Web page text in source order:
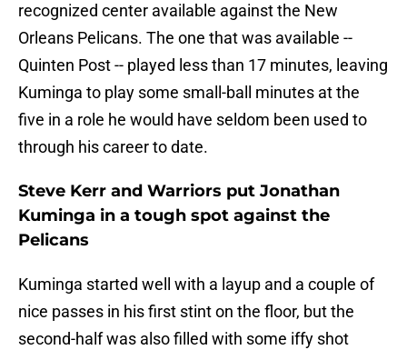
recognized center available against the New
Orleans Pelicans. The one that was available --
Quinten Post -- played less than 17 minutes, leaving
Kuminga to play some small-ball minutes at the
five in a role he would have seldom been used to
through his career to date.
Steve Kerr and Warriors put Jonathan
Kuminga in a tough spot against the
Pelicans
Kuminga started well with a layup and a couple of
nice passes in his first stint on the floor, but the
second-half was also filled with some iffy shot